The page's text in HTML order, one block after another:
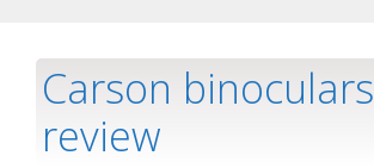
Carson binoculars
review